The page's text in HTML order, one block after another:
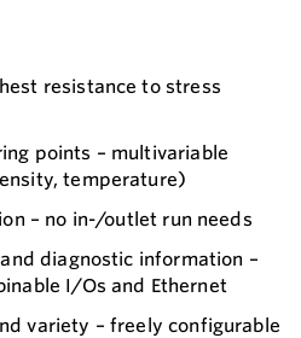
resistance to stress
points – multivariable
temperature)
– no in-/outlet run needs
diagnostic information –
I/Os and Ethernet
variety – freely configurable